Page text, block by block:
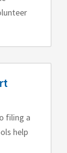
filing a
help